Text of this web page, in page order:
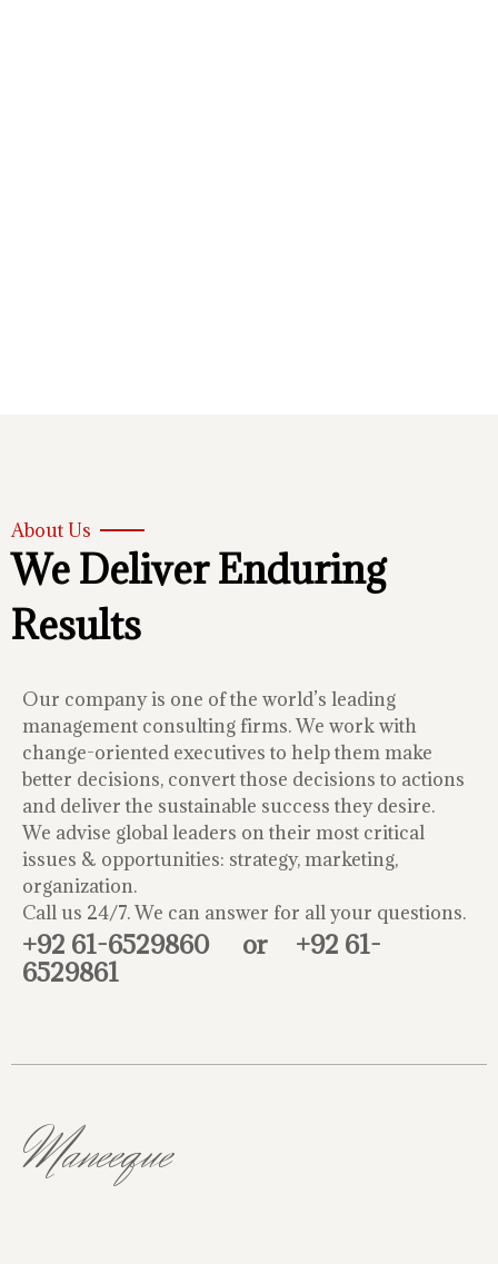
About Us
We Deliver Enduring
Results
Our company is one of the world’s leading
management consulting firms. We work with
change-oriented executives to help them make
better decisions, convert those decisions to actions
and deliver the sustainable success they desire.
We advise global leaders on their most critical
issues & opportunities: strategy, marketing,
organization.
Call us 24/7. We can answer for all your questions.
+92 61-6529860 or +92 61-
6529861
Maneeque